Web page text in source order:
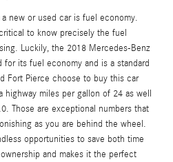
new or used car is fuel economy.
to know precisely the fuel
Luckily, the 2018 Mercedes-Benz
for its fuel economy and is a standard
Fort Pierce choose to buy this car
miles per gallon of 24 as well
Those are exceptional numbers that
as you are behind the wheel.
opportunities to save both time
and makes it the perfect